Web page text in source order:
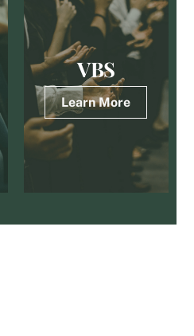
VBS
Learn More